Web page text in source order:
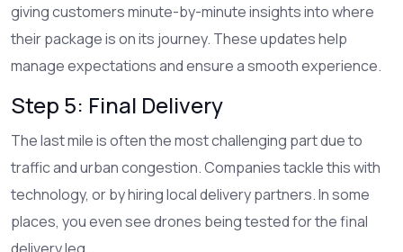
giving customers minute-by-minute insights into where
their package is on its journey. These updates help
manage expectations and ensure a smooth experience.
Step 5: Final Delivery
The last mile is often the most challenging part due to
traffic and urban congestion. Companies tackle this with
technology, or by hiring local delivery partners. In some
places, you even see drones being tested for the final
delivery leg.